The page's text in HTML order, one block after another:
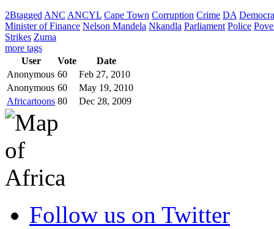
2Btagged ANC ANCYL Cape Town Corruption Crime DA
Minister of Finance Nelson Mandela Nkandla Parliament Police
Strikes Zuma
more tags
User
Vote
Date
Anonymous 60
Feb 27, 2010
Anonymous 60
May 19, 2010
Africartoons 80 Dec 28, 2009
Follow us on Twitter